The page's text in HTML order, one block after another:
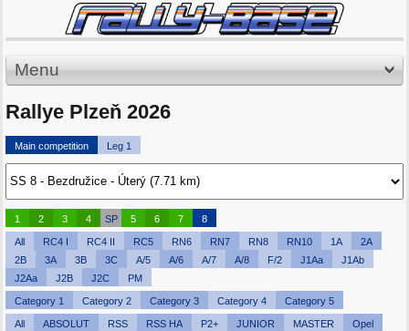
Menu
Rallye Plzeň 2026
Main competition Leg 1
1 2 3 4 SP 5 6 7 8
All RC4 I RC4 II RC5 RN6 RN7 RN8 RN10 1A
2A
2B
3A 3B 3C A/5 A/6 A/7 A/8 F/2 J1Aa
J1Ab
J2Aa
J2B J2C PM
Category 1 Category 2 Category 3 Category 4 Category 5
All ABSOLUT RSS RSS HA P2+ JUNIOR MASTER Opel